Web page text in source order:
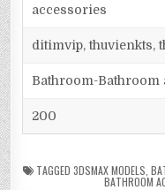
accessories
ditimvip, thuvienkts,
Bathroom-Bathroom
200
TAGGED 3DSMAX MODELS
BATHROOM